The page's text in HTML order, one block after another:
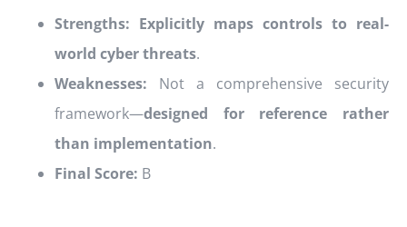
Strengths: Explicitly maps controls to real-
world cyber threats.
Weaknesses: Not a comprehensive security
framework—designed for reference rather
than implementation.
Final Score: B